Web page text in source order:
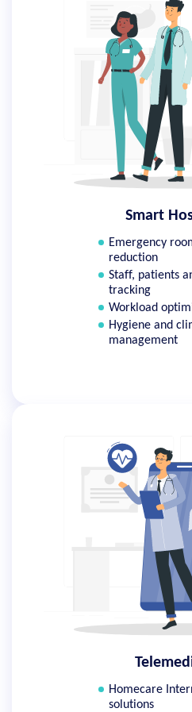
Smart
Emergency
reduction
Staff, patients
tracking
Workload
Hygiene and
management
Homecare
solutions